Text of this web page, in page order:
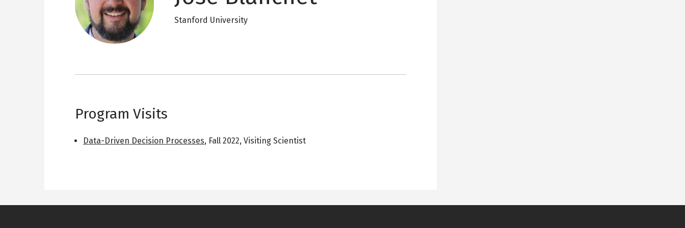
Stanford University
Program Visits
Data-Driven Decision Processes, Fall 2022, Visiting Scientist